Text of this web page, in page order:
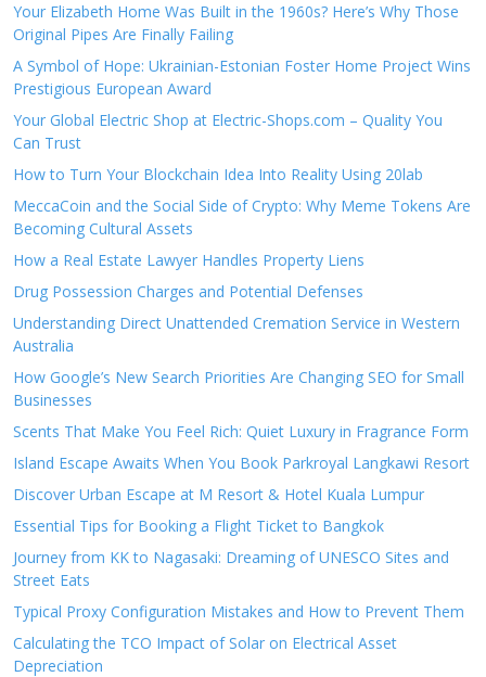
Your Elizabeth Home Was Built in the 1960s? Here’s Why Those
Original Pipes Are Finally Failing
A Symbol of Hope: Ukrainian-Estonian Foster Home Project Wins
Prestigious European Award
Your Global Electric Shop at Electric-Shops.com – Quality You
Can Trust
How to Turn Your Blockchain Idea Into Reality Using 20lab
MeccaCoin and the Social Side of Crypto: Why Meme Tokens Are
Becoming Cultural Assets
How a Real Estate Lawyer Handles Property Liens
Drug Possession Charges and Potential Defenses
Understanding Direct Unattended Cremation Service in Western
Australia
How Google’s New Search Priorities Are Changing SEO for Small
Businesses
Scents That Make You Feel Rich: Quiet Luxury in Fragrance Form
Island Escape Awaits When You Book Parkroyal Langkawi Resort
Discover Urban Escape at M Resort & Hotel Kuala Lumpur
Essential Tips for Booking a Flight Ticket to Bangkok
Journey from KK to Nagasaki: Dreaming of UNESCO Sites and
Street Eats
Typical Proxy Configuration Mistakes and How to Prevent Them
Calculating the TCO Impact of Solar on Electrical Asset
Depreciation